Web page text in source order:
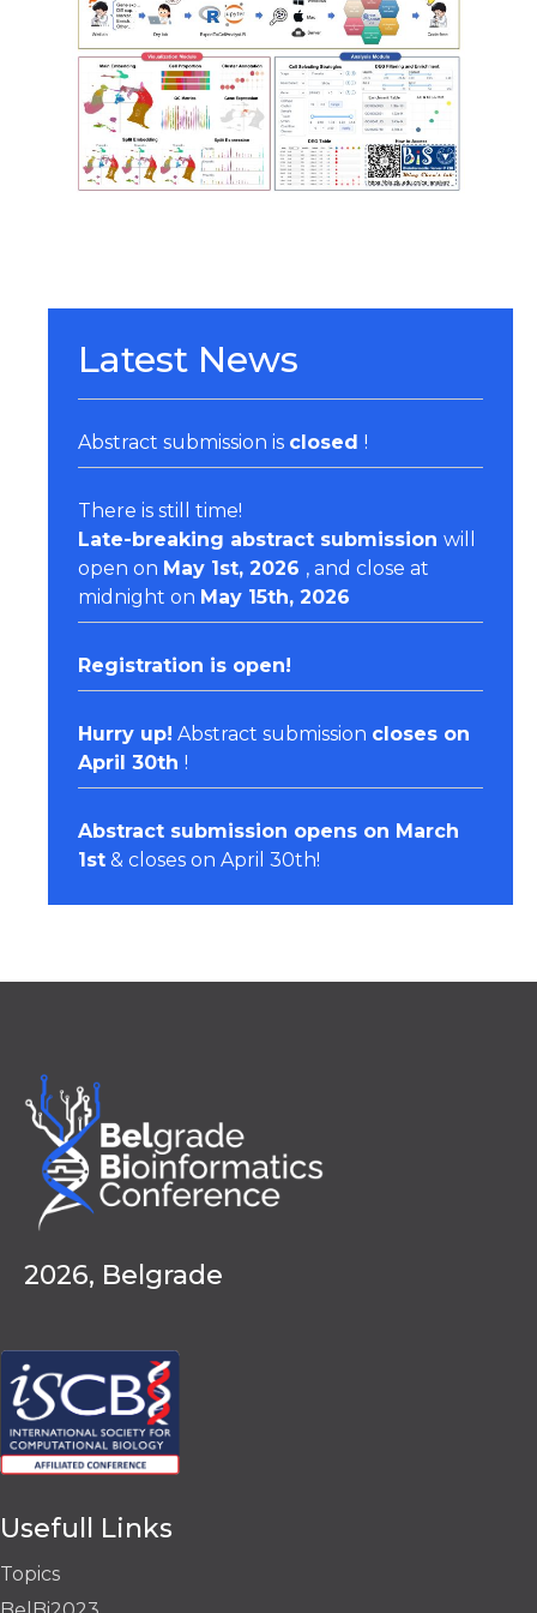
Organizers & Satellite Events
Sponsors
Previous Belbis
Latest News
Abstract submission is closed !
There is still time!
Late-breaking abstract submission will
open on May 1st, 2026 , and close at
midnight on May 15th, 2026
Registration is open!
Hurry up! Abstract submission closes on
April 30th !
Abstract submission opens on March
1st & closes on April 30th!
2026, Belgrade
Usefull Links
Topics